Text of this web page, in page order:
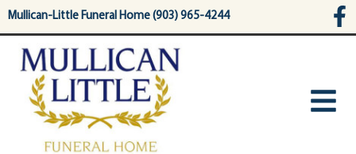
content
Mullican-Little Funeral Home (903) 965-4244